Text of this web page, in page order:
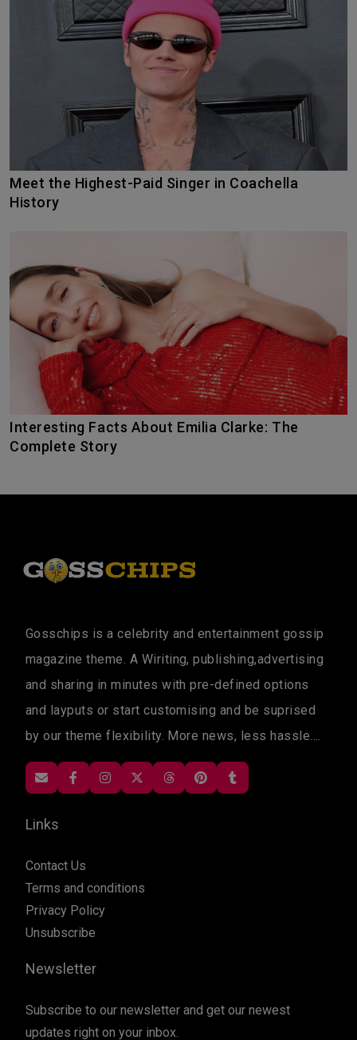
Meet the Highest-Paid Singer in Coachella
History
Interesting Facts About Emilia Clarke: The
Complete Story
Gosschips is a celebrity and entertainment gossip
magazine theme. A Wiriting, publishing,advertising
and sharing in minutes with pre-defined options
and layputs or start customising and be suprised
by our theme flexibility. More news, less hassle....
Links
Contact Us
Terms and conditions
Privacy Policy
Unsubscribe
Newsletter
Subscribe to our newsletter and get our newest
updates right on your inbox.